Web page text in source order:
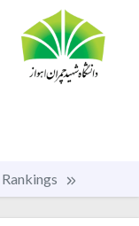
Rankings